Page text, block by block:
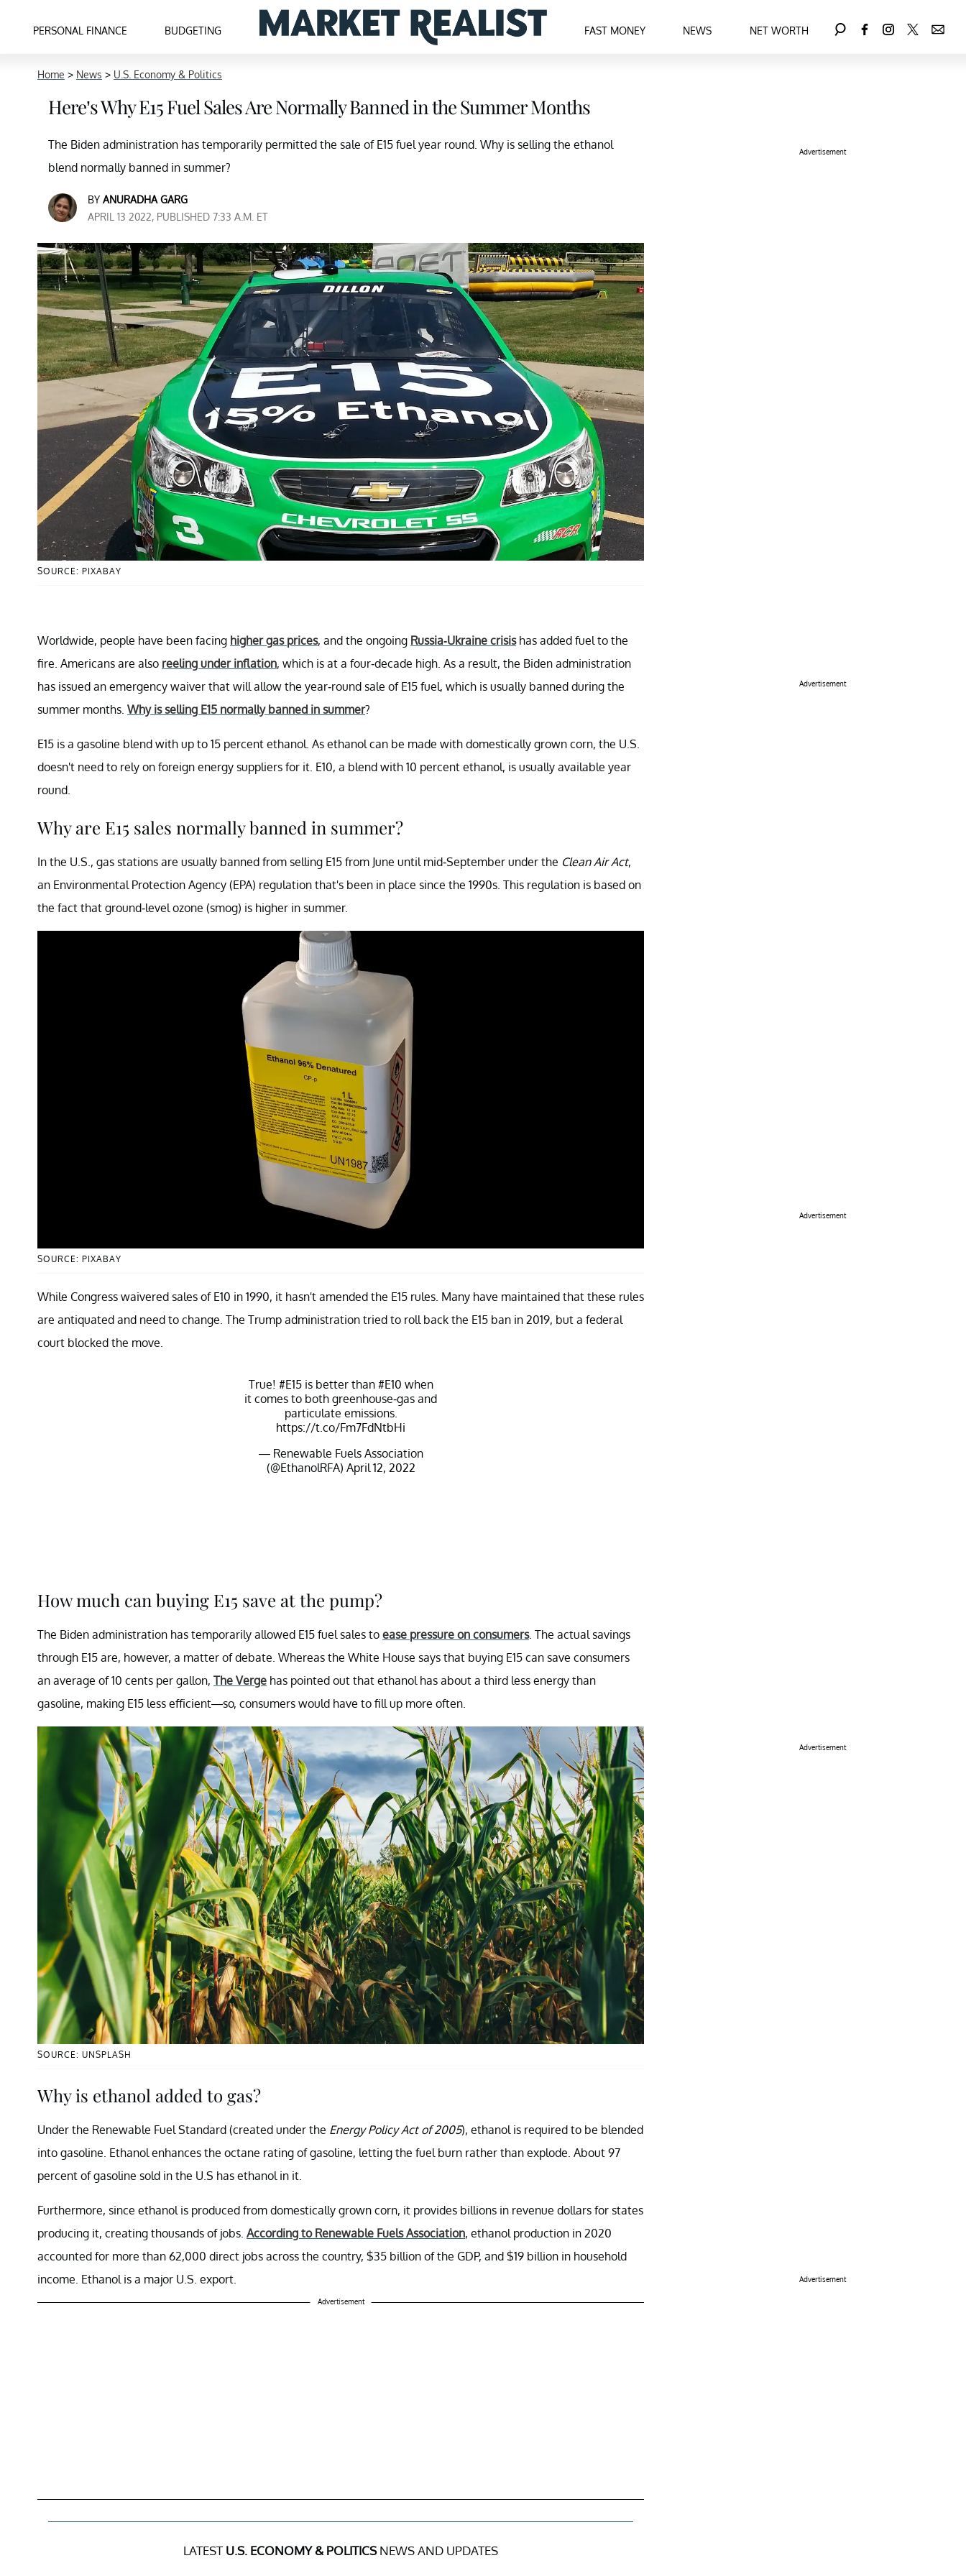
PERSONAL FINANCE BUDGETING FAST MONEY NEWS NET WORTH
Home > News > U.S. Economy & Politics
Here’s Why E15 Fuel Sales Are Normally Banned in the Summer Months
The Biden administration has temporarily permitted the sale of E15 fuel year round. Why is selling the ethanol
blend normally banned in summer?
BY ANURADHA GARG
APRIL 13 2022, PUBLISHED 7:33 A.M. ET
SOURCE: PIXABAY
Worldwide, people have been facing higher gas prices, and the ongoing Russia-Ukraine crisishas added fuel to the
fire. Americans are also reeling under inflation, which is at a four-decade high. As a result, the Biden administration
has issued an emergency waiver that will allow the year-round sale of E15 fuel, which is usually banned during the
summer months. Why is selling E15 normally banned in summer?
E15 is a gasoline blend with up to 15 percent ethanol. As ethanol can be made with domestically grown corn, the U.S.
doesn't need to rely on foreign energy suppliers for it. E10, a blend with 10 percent ethanol, is usually available year
round.
Why are E15 sales normally banned in summer?
In the U.S., gas stations are usually banned from selling E15 from June until mid-September under the Clean Air Act,
an Environmental Protection Agency (EPA) regulation that's been in place since the 1990s. This regulation is based on
the fact that ground-level ozone (smog) is higher in summer.
SOURCE: PIXABAY
While Congress waivered sales of E10 in 1990, it hasn't amended the E15 rules. Many have maintained that these rules
are antiquated and need to change. The Trump administration tried to roll back the E15 ban in 2019, but a federal
court blocked the move.
True! #E15is better than #E10 when
it comes to both greenhouse-gas and
particulate emissions.
https://t.co/Fm7FdNtbHi
— Renewable Fuels Association
(@EthanolRFA) April 12, 2022
How much can buying E15 save at the pump?
The Biden administration has temporarily allowed E15 fuel sales to ease pressure on consumers. The actual savings
through E15 are, however, a matter of debate. Whereas the White House says that buying E15 can save consumers
an average of 10 cents per gallon, The Verge has pointed out that ethanol has about a third less energy than
gasoline, making E15 less efficient—so, consumers would have to fill up more often.
SOURCE: UNSPLASH
Why is ethanol added to gas?
Under the Renewable Fuel Standard (created under the Energy Policy Act of 2005), ethanol is required to be blended
into gasoline. Ethanol enhances the octane rating of gasoline, letting the fuel burn rather than explode. About 97
percent of gasoline sold in the U.S has ethanol in it.
Furthermore, since ethanol is produced from domestically grown corn, it provides billions in revenue dollars for states
producing it, creating thousands of jobs. According to Renewable Fuels Association, ethanol production in 2020
accounted for more than 62,000 direct jobs across the country, $35 billion of the GDP, and $19 billion in household
income. Ethanol is a major U.S. export.
Advertisement
LATEST U.S. ECONOMY & POLITICSNEWS AND UPDATES
Advertisement
Advertisement
Advertisement
Advertisement
Advertisement